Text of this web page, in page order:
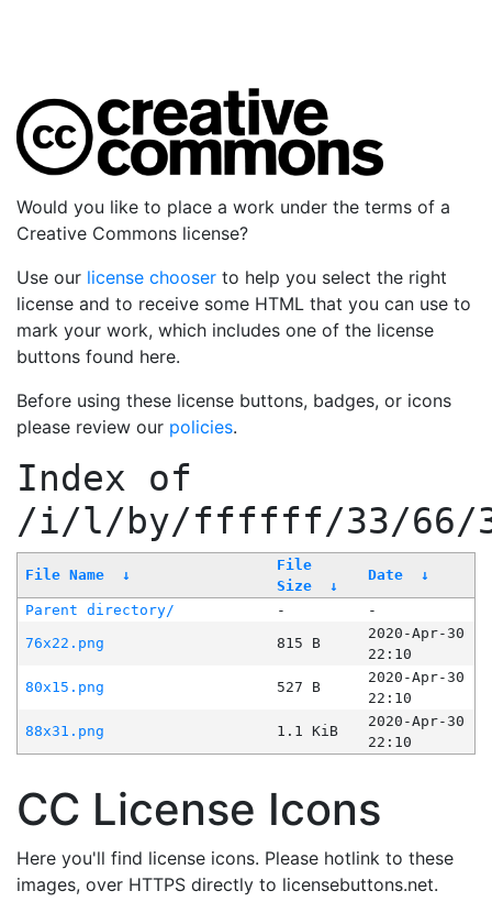
Would you like to place a work under the terms of a
Creative Commons license?
Use our license chooser to help you select the right
license and to receive some HTML that you can use to
mark your work, which includes one of the license
buttons found here.
Before using these license buttons, badges, or icons
please review our policies.
Index of
/i/l/by/ffffff/33/66/
File Name ↓
File
Size
↓
Date ↓
Parent directory/ -
-
76x22.png
815 B
2020-Apr-30
22:10
80x15.png
527 B
2020-Apr-30
22:10
88x31.png
1.1 KiB
2020-Apr-30
22:10
CC License Icons
Here you'll find license icons. Please hotlink to these
images, over HTTPS directly to licensebuttons.net.